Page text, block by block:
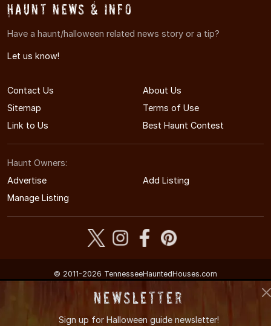
Haunt News & Info
Have a haunt/halloween related news story or a tip?
Let us know!
Contact Us
About Us
Sitemap
Terms of Use
Link to Us
Best Haunt Contest
Haunt Owners:
Advertise
Add Listing
Manage Listing
© 2011-2026 TennesseeHauntedHouses.com
Newsletter
Sign up for Halloween guide newsletter!